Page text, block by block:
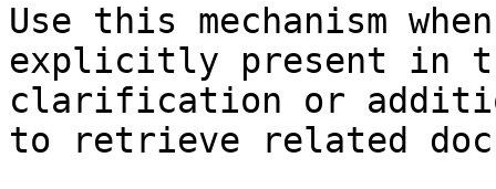
Use this mechanism
explicitly present in
clarification or